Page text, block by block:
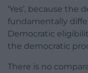
‘Yes’, because the
fundamentally
Democratic
the democratic
There is no